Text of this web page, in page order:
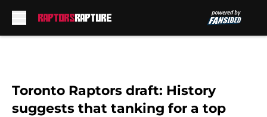
Toronto Raptors draft: History
suggests that tanking for a top